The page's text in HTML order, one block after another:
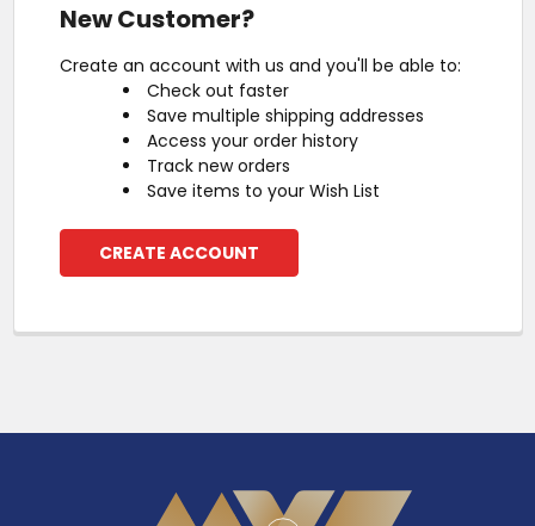
New Customer?
Create an account with us and you'll be able to:
Check out faster
Save multiple shipping addresses
Access your order history
Track new orders
Save items to your Wish List
CREATE ACCOUNT